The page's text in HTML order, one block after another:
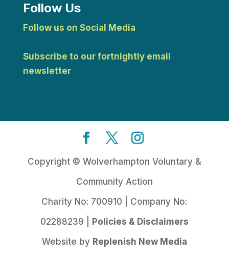
Follow Us
Follow us on Social Media
Subscribe to our fortnightly email
newsletter
Copyright © Wolverhampton Voluntary &
Community Action
Charity No: 700910 | Company No:
02288239 |
Policies & Disclaimers
Website by Replenish New Media